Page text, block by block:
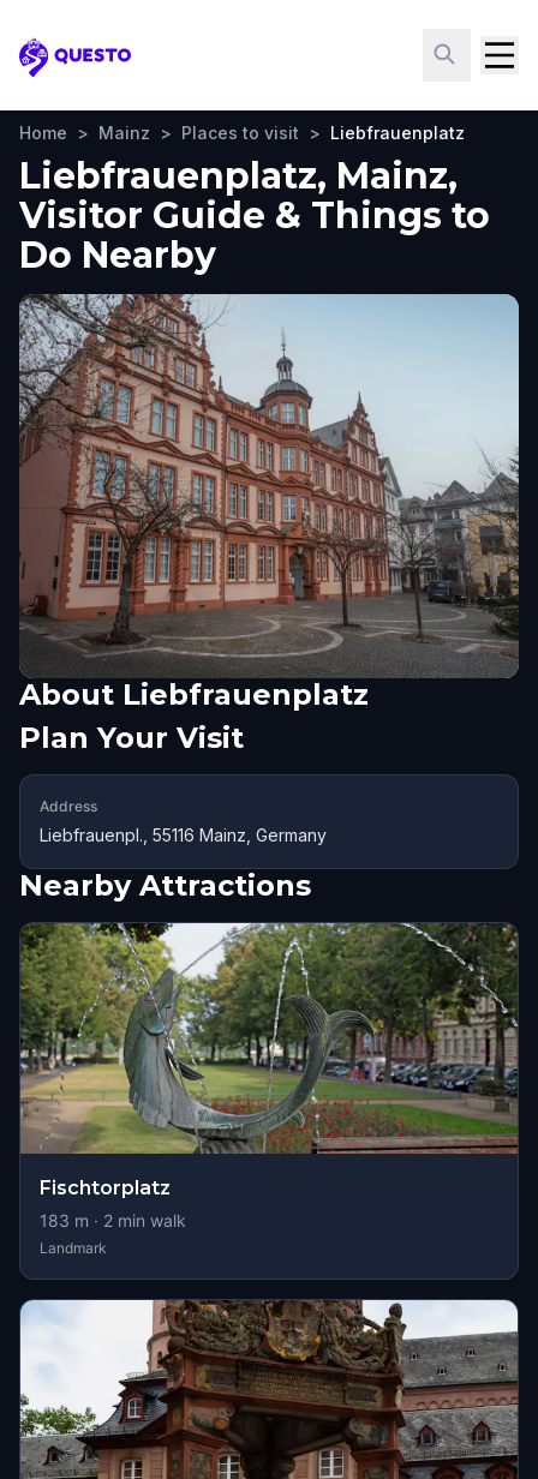
Questo
Home > Mainz > Places to visit > Liebfrauenplatz
Liebfrauenplatz, Mainz,
Visitor Guide & Things to
Do Nearby
About Liebfrauenplatz
Plan Your Visit
Address
Liebfrauenpl., 55116 Mainz, Germany
Nearby Attractions
Fischtorplatz
183 m · 2 min walk
Landmark